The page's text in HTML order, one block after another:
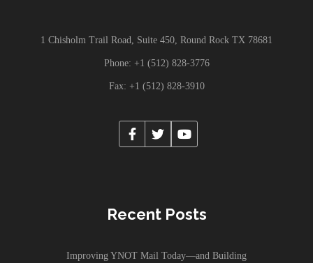
1 Chisholm Trail Road, Suite 450, Round Rock TX 78681
Phone: +1 (512) 828-3776
Fax: +1 (512) 828-3910
Recent Posts
Improving YNOT Mail Today—and Building